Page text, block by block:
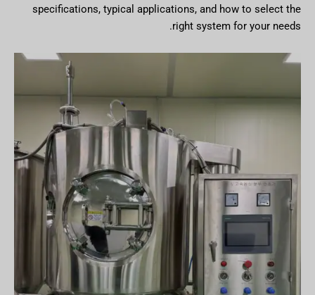
specifications, typical applications, and how to select the
right system for your needs.